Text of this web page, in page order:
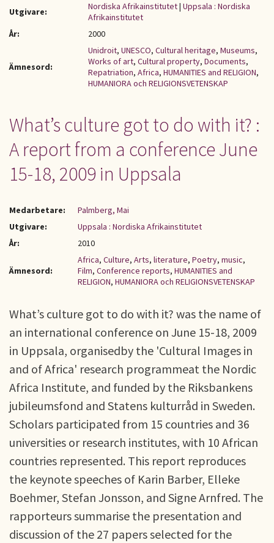
Utgivare:
Nordiska Afrikainstitutet| Uppsala : Nordiska
Afrikainstitutet
År:
2000
Ämnesord:
Unidroit, UNESCO, Cultural heritage, Museums,
Works of art, Cultural property, Documents,
Repatriation, Africa, HUMANITIES and RELIGION,
HUMANIORA och RELIGIONSVETENSKAP
What’s culture got to do with it? :
A report from a conference June
15-18, 2009 in Uppsala
Medarbetare:
Palmberg, Mai
Utgivare:
Uppsala : Nordiska Afrikainstitutet
År:
2010
Ämnesord:
Africa, Culture, Arts, literature, Poetry, music,
Film, Conference reports, HUMANITIES and
RELIGION, HUMANIORA och RELIGIONSVETENSKAP
What’s culture got to do with it? was the name of
an international conference on June 15-18, 2009
in Uppsala, organisedby the 'Cultural Images in
and of Africa' research programmeat the Nordic
Africa Institute, and funded by the Riksbankens
jubileumsfond and Statens kulturråd in Sweden.
Scholars participated from 15 countries and 36
universities or research institutes, with 10 African
countries represented. This report reproduces
the keynote speeches of Karin Barber, Elleke
Boehmer, Stefan Jonsson, and Signe Arnfred. The
rapporteurs summarise the presentation and
discussion of the 27 papers selected for the